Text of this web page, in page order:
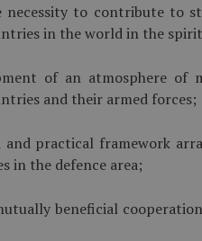
to contribute to
in the world in the
of an atmosphere of
and their armed forces;
practical framework
in the defence area;
beneficial